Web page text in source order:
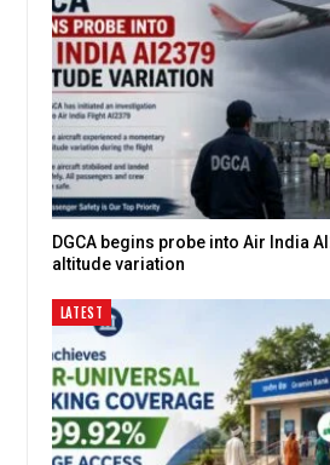
DGCA begins probe into Air India
altitude variation
LATEST